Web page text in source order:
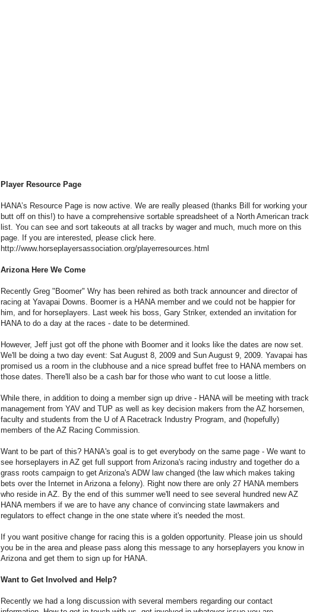
Player Resource Page
HANA’s Resource Page is now active. We are really pleased (thanks Bill for working your
butt off on this!) to have a comprehensive sortable spreadsheet of a North American track
list. You can see and sort takeouts at all tracks by wager and much, much more on this
page. If you are interested, please click here.
http://www.horseplayersassociation.org/playerresources.html
Arizona Here We Come
Recently Greg "Boomer" Wry has been rehired as both track announcer and director of
racing at Yavapai Downs. Boomer is a HANA member and we could not be happier for
him, and for horseplayers. Last week his boss, Gary Striker, extended an invitation for
HANA to do a day at the races - date to be determined.
However, Jeff just got off the phone with Boomer and it looks like the dates are now set.
We'll be doing a two day event: Sat August 8, 2009 and Sun August 9, 2009. Yavapai has
promised us a room in the clubhouse and a nice spread buffet free to HANA members on
those dates. There'll also be a cash bar for those who want to cut loose a little.
While there, in addition to doing a member sign up drive - HANA will be meeting with track
management from YAV and TUP as well as key decision makers from the AZ horsemen,
faculty and students from the U of A Racetrack Industry Program, and (hopefully)
members of the AZ Racing Commission.
Want to be part of this? HANA's goal is to get everybody on the same page - We want to
see horseplayers in AZ get full support from Arizona's racing industry and together do a
grass roots campaign to get Arizona's ADW law changed (the law which makes taking
bets over the Internet in Arizona a felony). Right now there are only 27 HANA members
who reside in AZ. By the end of this summer we'll need to see several hundred new AZ
HANA members if we are to have any chance of convincing state lawmakers and
regulators to effect change in the one state where it's needed the most.
If you want positive change for racing this is a golden opportunity. Please join us should
you be in the area and please pass along this message to any horseplayers you know in
Arizona and get them to sign up for HANA.
Want to Get Involved and Help?
Recently we had a long discussion with several members regarding our contact